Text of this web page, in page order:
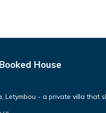
House
Letymbou - a private villa that